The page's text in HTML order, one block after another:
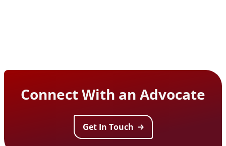
Connect With an Advocate
Get In Touch